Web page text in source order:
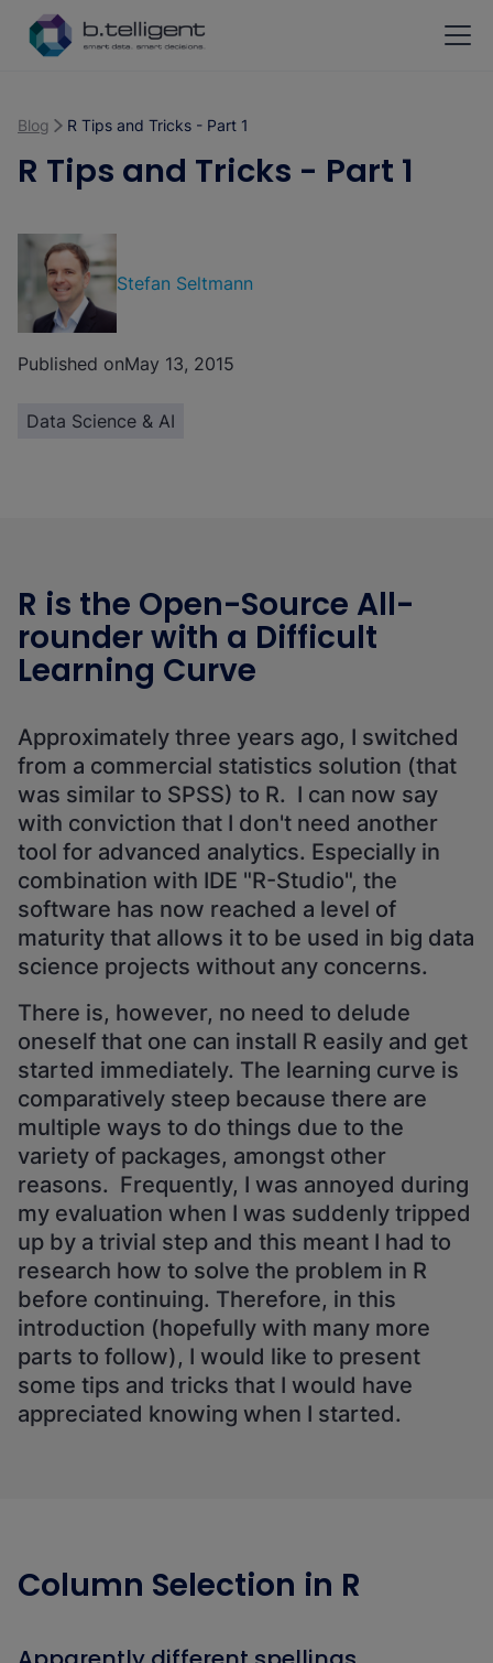
Skip to main content
Blog R Tips and Tricks - Part 1
R Tips and Tricks - Part 1
Stefan Seltmann
Published onMay 13, 2015
Data Science & AI
R is the Open-Source All-
rounder with a Difficult
Learning Curve
Approximately three years ago, I switched
from a commercial statistics solution (that
was similar to SPSS) to R. I can now say
with conviction that I don't need another
tool for advanced analytics. Especially in
combination with IDE "R-Studio", the
software has now reached a level of
maturity that allows it to be used in big data
science projects without any concerns.
There is, however, no need to delude
oneself that one can install R easily and get
started immediately. The learning curve is
comparatively steep because there are
multiple ways to do things due to the
variety of packages, amongst other
reasons. Frequently, I was annoyed during
my evaluation when I was suddenly tripped
up by a trivial step and this meant I had to
research how to solve the problem in R
before continuing. Therefore, in this
introduction (hopefully with many more
parts to follow), I would like to present
some tips and tricks that I would have
appreciated knowing when I started.
Column Selection in R